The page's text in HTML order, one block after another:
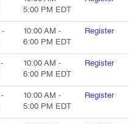
5:00 PM EDT
-
10:00 AM -
6:00 PM EDT
Register
-
10:00 AM -
6:00 PM EDT
Register
-
10:00 AM -
5:00 PM EDT
Register